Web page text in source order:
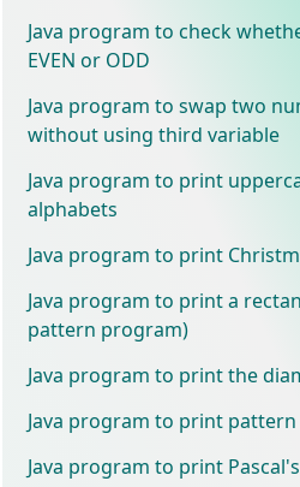
Java program to check
EVEN or ODD
Java program to swap two
without using third variable
Java program to print
alphabets
Java program to print
Java program to print a
pattern program)
Java program to print the
Java program to print
Java program to print